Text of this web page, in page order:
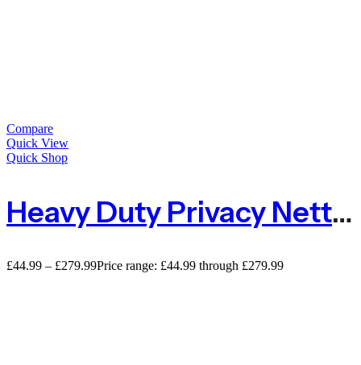
Compare
Quick View
Quick Shop
Heavy Duty Privacy Netting – 230gsm
£44.99 – £279.99Price range: £44.99 through £279.99